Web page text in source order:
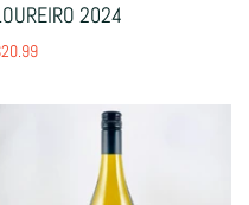
2024